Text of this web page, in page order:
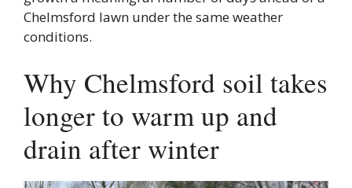
Chelmsford lawn under the same weather
conditions.
Why Chelmsford soil takes
longer to warm up and
drain after winter